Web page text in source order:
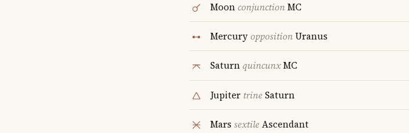
MoonconjunctionMC
MercuryoppositionUranus
SaturnquincunxMC
Jupiter trineSaturn
Mars sextileAscendant